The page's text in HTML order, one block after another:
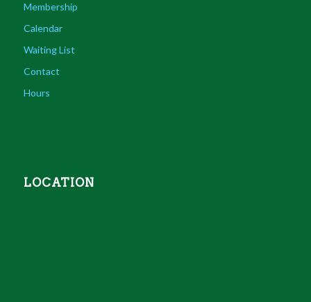
Membership
Calendar
Waiting List
Contact
Hours
LOCATION